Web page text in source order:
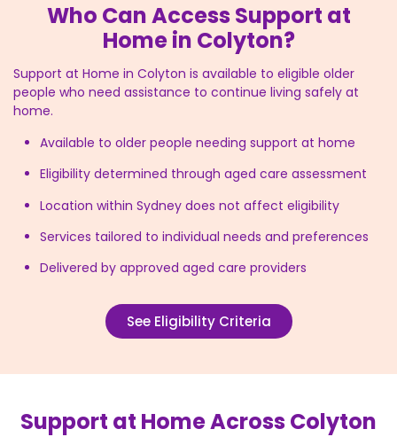
Who Can Access Support at
Home in Colyton?
Support at Home in Colyton is available to eligible older
people who need assistance to continue living safely at
home.
Available to older people needing support at home
Eligibility determined through aged care assessment
Location within Sydney does not affect eligibility
Services tailored to individual needs and preferences
Delivered by approved aged care providers
See Eligibility Criteria
Support at Home Across Colyton